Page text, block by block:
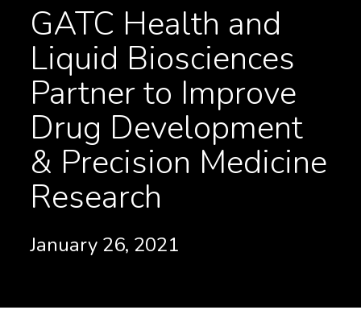
GATC Health and
Liquid Biosciences
Partner to Improve
Drug Development
& Precision Medicine
Research
January 26, 2021